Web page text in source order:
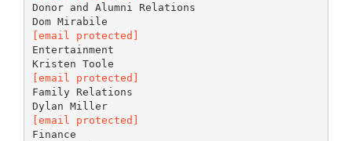
Donor and Alumni Relations
[email protected]
Entertainment
[email protected]
Family Relations
Dylan Miller
[email protected]
Finance